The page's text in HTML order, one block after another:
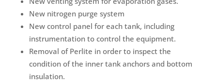
New nitrogen purge system
New control panel for each tank, including
instrumentation to control the equipment.
Removal of Perlite in order to inspect the
condition of the inner tank anchors and bottom
insulation.